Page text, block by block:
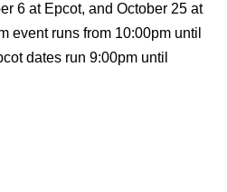
6 at Epcot, and October 25 at
event runs from 10:00pm until
dates run 9:00pm until